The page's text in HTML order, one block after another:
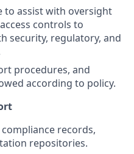
to assist with oversight
controls to
security, regulatory, and
procedures, and
according to policy.
records,
repositories.